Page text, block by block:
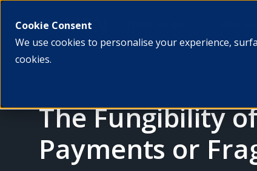
Cookie Consent
We use cookies to personalise your experience,
cookies.
The Fungibility
Payments or